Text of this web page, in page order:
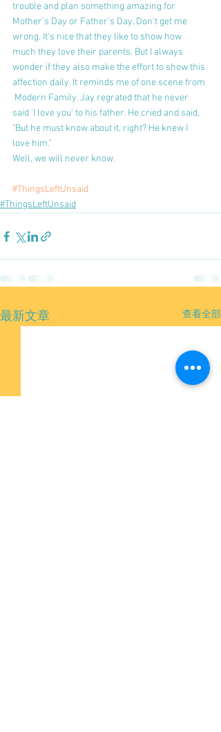
trouble and plan something amazing for
Mother's Day or Father's Day. Don't get me
wrong. It's nice that they like to show how
much they love their parents. But I always
wonder if they also make the effort to show this
affection daily. It reminds me of one scene from
Modern Family. Jay regrated that he never
said 'I love you' to his father. He cried and said,
"But he must know about it, right? He knew I
love him."
Well, we will never know.
#ThingsLeftUnsaid
#ThingsLeftUnsaid
最新文章 查看全部